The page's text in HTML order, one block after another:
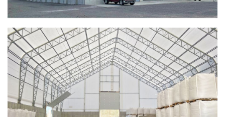
Installation Complete: St. Paul, Minnesota Material
Storage Building
Installation Complete: Cleveland, Tennessee Sports
Complex Building
Euclid, Ohio Salt Storage Dome